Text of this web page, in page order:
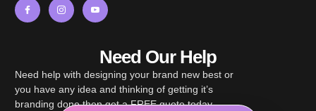
Need Our Help
Need help with designing your brand new best or
you have any idea and thinking of getting it’s
branding done then get a FREE quote today.